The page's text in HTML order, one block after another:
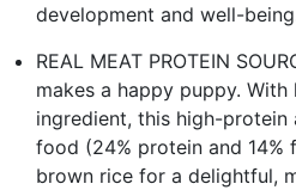
development and well-
REAL MEAT PROTEIN
makes a happy puppy. With
ingredient, this high-
food (24% protein and 14%
brown rice for a delightful,